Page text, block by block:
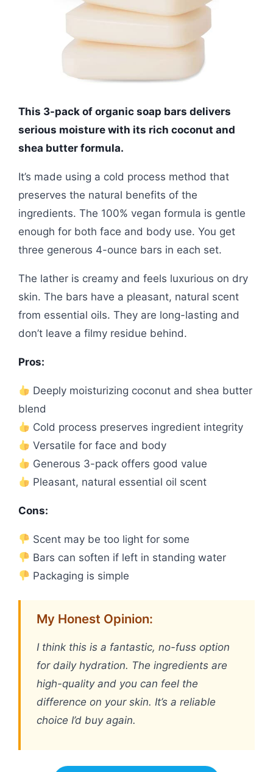
This 3-pack of organic soap bars delivers
serious moisture with its rich coconut and
shea butter formula.
It’s made using a cold process method that
preserves the natural benefits of the
ingredients. The 100% vegan formula is gentle
enough for both face and body use. You get
three generous 4-ounce bars in each set.
The lather is creamy and feels luxurious on dry
skin. The bars have a pleasant, natural scent
from essential oils. They are long-lasting and
don’t leave a filmy residue behind.
Pros:
Deeply moisturizing coconut and shea butter
blend
Cold process preserves ingredient integrity
Versatile for face and body
Generous 3-pack offers good value
Pleasant, natural essential oil scent
Cons:
Scent may be too light for some
Bars can soften if left in standing water
Packaging is simple
My Honest Opinion:
I think this is a fantastic, no-fuss option
for daily hydration. The ingredients are
high-quality and you can feel the
difference on your skin. It’s a reliable
choice I’d buy again.